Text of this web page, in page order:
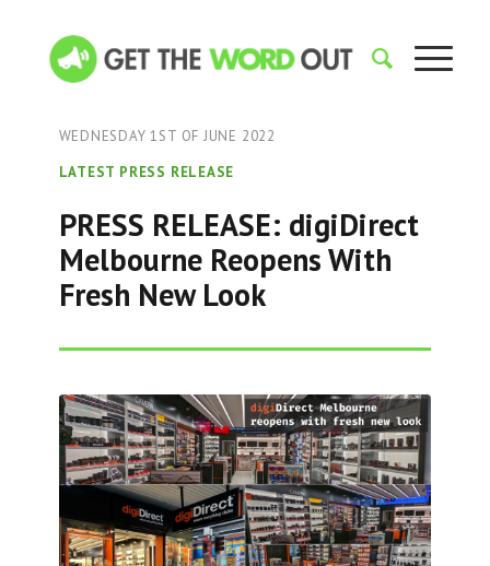
WEDNESDAY 1ST OF JUNE 2022
LATEST PRESS RELEASE
PRESS RELEASE: digiDirect
Melbourne Reopens With
Fresh New Look